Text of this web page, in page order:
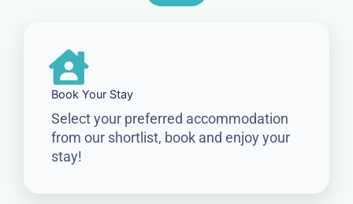
Book Your Stay
Select your preferred accommodation
from our shortlist, book and enjoy your
stay!